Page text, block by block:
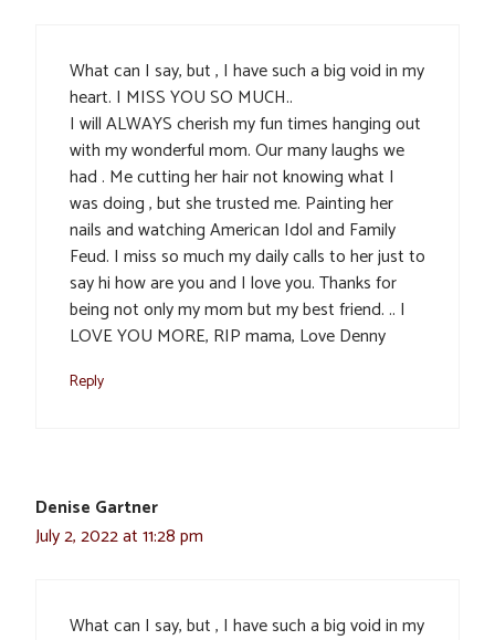
What can I say, but , I have such a big void in my
heart. I MISS YOU SO MUCH..
I will ALWAYS cherish my fun times hanging out
with my wonderful mom. Our many laughs we
had . Me cutting her hair not knowing what I
was doing , but she trusted me. Painting her
nails and watching American Idol and Family
Feud. I miss so much my daily calls to her just to
say hi how are you and I love you. Thanks for
being not only my mom but my best friend. .. I
LOVE YOU MORE, RIP mama, Love Denny
Reply
Denise Gartner
July 2, 2022 at 11:28 pm
What can I say, but , I have such a big void in my